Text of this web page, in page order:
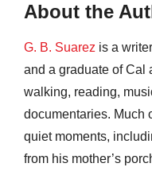
About the
G. B. Suarez is a
and a graduate of Cal
walking, reading,
documentaries. Much
quiet moments,
from his mother’s